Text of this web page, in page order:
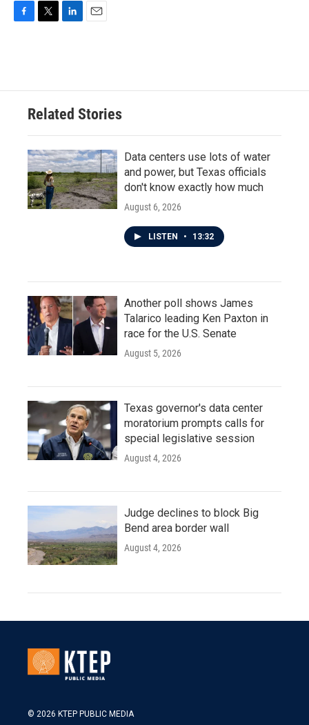
o
e
d
n
Related Stories
Data centers use lots of water
and power, but Texas officials
don't know exactly how much
August 6, 2026
LISTEN • 13:32
Another poll shows James
Talarico leading Ken Paxton in
race for the U.S. Senate
August 5, 2026
Texas governor's data center
moratorium prompts calls for
special legislative session
August 4, 2026
Judge declines to block Big
Bend area border wall
August 4, 2026
© 2026 KTEP PUBLIC MEDIA